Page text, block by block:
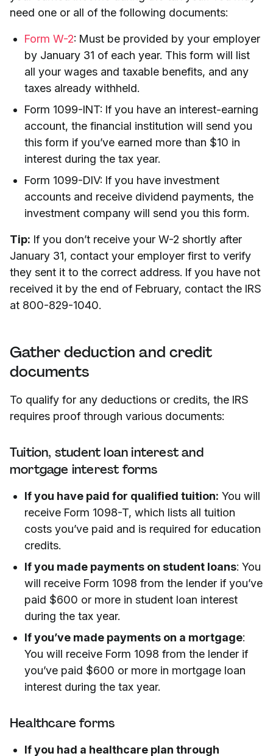
need one or all of the following documents:
Form W-2: Must be provided by your employer
by January 31 of each year. This form will list
all your wages and taxable benefits, and any
taxes already withheld.
Form 1099-INT: If you have an interest-earning
account, the financial institution will send you
this form if you’ve earned more than $10 in
interest during the tax year.
Form 1099-DIV: If you have investment
accounts and receive dividend payments, the
investment company will send you this form.
Tip: If you don’t receive your W-2 shortly after
January 31, contact your employer first to verify
they sent it to the correct address. If you have not
received it by the end of February, contact the IRS
at 800-829-1040.
Gather deduction and credit
documents
To qualify for any deductions or credits, the IRS
requires proof through various documents:
Tuition, student loan interest and
mortgage interest forms
If you have paid for qualified tuition: You will
receive Form 1098-T, which lists all tuition
costs you’ve paid and is required for education
credits.
If you made payments on student loans: You
will receive Form 1098 from the lender if you’ve
paid $600 or more in student loan interest
during the tax year.
If you’ve made payments on a mortgage:
You will receive Form 1098 from the lender if
you’ve paid $600 or more in mortgage loan
interest during the tax year.
Healthcare forms
If you had a healthcare plan through